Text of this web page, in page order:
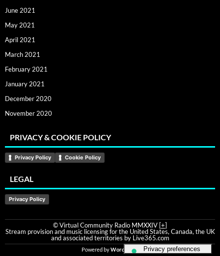
June 2021
May 2021
April 2021
March 2021
February 2021
January 2021
December 2020
November 2020
PRIVACY & COOKIE POLICY
Privacy Policy Cookie Policy
LEGAL
Privacy Policy
© Virtual Community Radio MMXXIV [+]
Stream provision and music licensing for the United States, Canada, the UK
and associated territories by Live365.com
Powered byWordPress